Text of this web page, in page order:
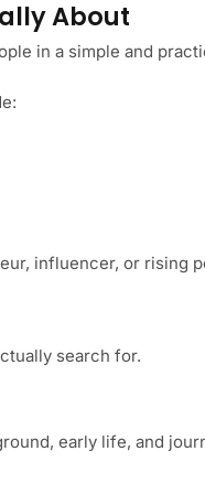
About
in a simple and
influencer, or rising
search for.
early life, and